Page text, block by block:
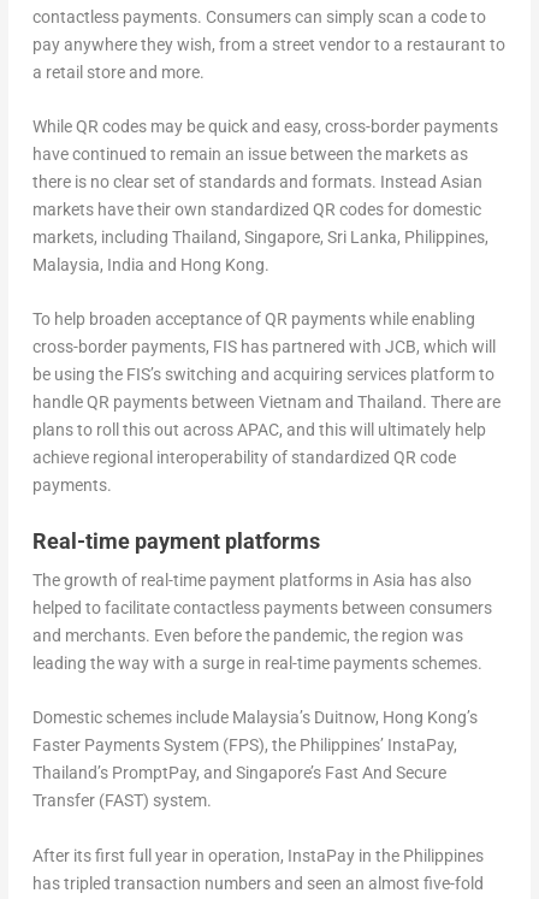
contactless payments. Consumers can simply scan a code to
pay anywhere they wish, from a street vendor to a restaurant to
a retail store and more.
While QR codes may be quick and easy, cross-border payments
have continued to remain an issue between the markets as
there is no clear set of standards and formats. Instead Asian
markets have their own standardized QR codes for domestic
markets, including Thailand, Singapore, Sri Lanka, Philippines,
Malaysia, India and Hong Kong.
To help broaden acceptance of QR payments while enabling
cross-border payments, FIS has partnered with JCB, which will
be using the FIS’s switching and acquiring services platform to
handle QR payments between Vietnam and Thailand. There are
plans to roll this out across APAC, and this will ultimately help
achieve regional interoperability of standardized QR code
payments.
Real-time payment platforms
The growth of real-time payment platforms in Asia has also
helped to facilitate contactless payments between consumers
and merchants. Even before the pandemic, the region was
leading the way with a surge in real-time payments schemes.
Domestic schemes include Malaysia’s Duitnow, Hong Kong’s
Faster Payments System (FPS), the Philippines’ InstaPay,
Thailand’s PromptPay, and Singapore’s Fast And Secure
Transfer (FAST) system.
After its first full year in operation, InstaPay in the Philippines
has tripled transaction numbers and seen an almost five-fold